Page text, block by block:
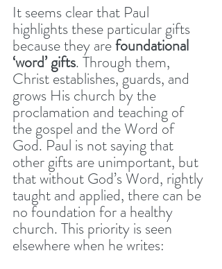
It seems clear that Paul
highlights these particular gifts
because they are foundational
‘word’ gifts. Through them,
Christ establishes, guards, and
grows His church by the
proclamation and teaching of
the gospel and the Word of
God. Paul is not saying that
other gifts are unimportant, but
that without God’s Word, rightly
taught and applied, there can be
no foundation for a healthy
church. This priority is seen
elsewhere when he writes: